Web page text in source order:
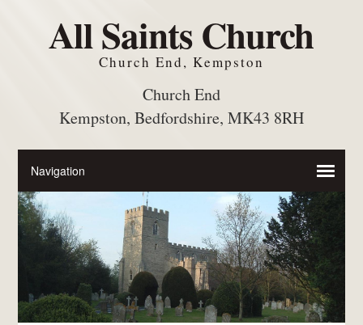
All Saints Church
Church End, Kempston
Church End
Kempston, Bedfordshire, MK43 8RH